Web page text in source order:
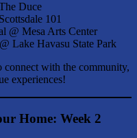
Duce
101
@ Mesa Arts Center
Lake Havasu State Park
connect with the community,
experiences!
Home: Week 2